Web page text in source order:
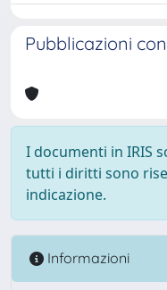
Pubblicazioni
I documenti in IRIS
tutti i diritti sono
indicazione.
Informazioni